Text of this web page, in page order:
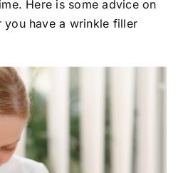
Here is some advice on
you have a wrinkle filler